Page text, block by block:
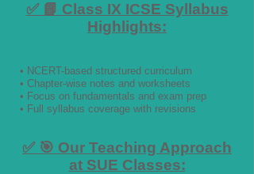
✅ 📘 Class IX ICSE Syllabus
Highlights:
• NCERT-based structured curriculum
• Chapter-wise notes and worksheets
• Focus on fundamentals and exam prep
• Full syllabus coverage with revisions
✅ 🎯 Our Teaching Approach
at SUE Classes: